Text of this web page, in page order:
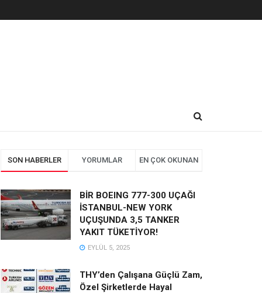
SON HABERLER YORUMLAR EN ÇOK OKUNAN
BİR BOEING 777-300 UÇAĞI
İSTANBUL-NEW YORK
UÇUŞUNDA 3,5 TANKER
YAKIT TÜKETİYOR!
EYLÜL 5, 2025
THY’den Çalışana Güçlü Zam,
Özel Şirketlerde Hayal